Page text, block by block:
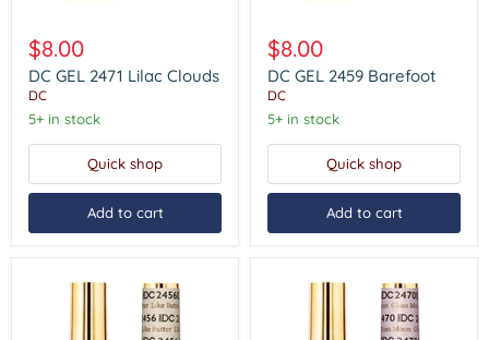
GEL
2471
Lilac
Clouds
$8.00
DC GEL 2471 Lilac Clouds
DC
5+ in stock
Quick shop
Add to cart
GEL
2459
Barefoot
$8.00
DC GEL 2459 Barefoot
DC
5+ in stock
Quick shop
Add to cart